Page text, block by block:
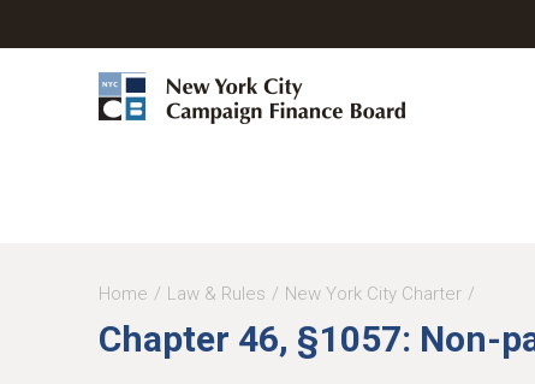
Y
o
Home Law & Rules New York City Charter
Chapter 46, §1057: Non-